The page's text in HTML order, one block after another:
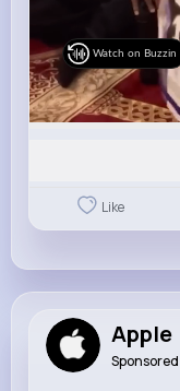
Watch on Buzzin
Like
Apple
Sponsored